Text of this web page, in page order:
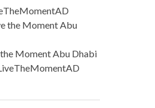
the Moment Abu
Moment Abu Dhabi